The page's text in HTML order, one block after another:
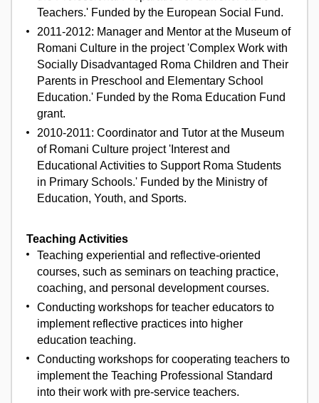
Teachers.' Funded by the European Social Fund.
2011-2012: Manager and Mentor at the Museum of
Romani Culture in the project 'Complex Work with
Socially Disadvantaged Roma Children and Their
Parents in Preschool and Elementary School
Education.' Funded by the Roma Education Fund
grant.
2010-2011: Coordinator and Tutor at the Museum
of Romani Culture project 'Interest and
Educational Activities to Support Roma Students
in Primary Schools.' Funded by the Ministry of
Education, Youth, and Sports.
Teaching Activities
Teaching experiential and reflective-oriented
courses, such as seminars on teaching practice,
coaching, and personal development courses.
Conducting workshops for teacher educators to
implement reflective practices into higher
education teaching.
Conducting workshops for cooperating teachers to
implement the Teaching Professional Standard
into their work with pre-service teachers.